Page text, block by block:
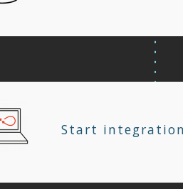
Start integration